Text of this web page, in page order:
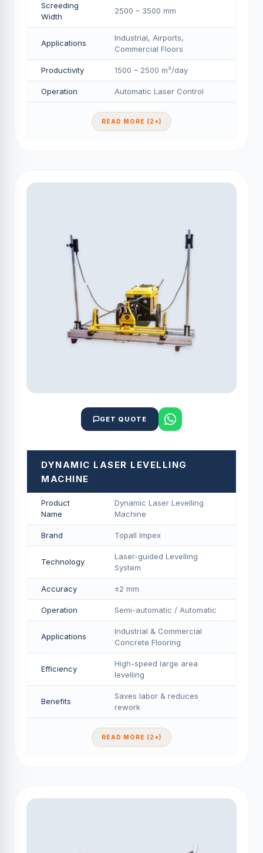
Screeding
Width
2500 – 3500 mm
Applications
Industrial, Airports,
Commercial Floors
Productivity 1500 – 2500 m²/day
Operation Automatic Laser Control
READ MORE (2+)
GET QUOTE
DYNAMIC LASER LEVELLING
MACHINE
Product
Name
Dynamic Laser Levelling
Machine
Brand Topall Impex
Technology
Laser-guided Levelling
System
Accuracy ±2 mm
Operation Semi-automatic / Automatic
Applications
Industrial & Commercial
Concrete Flooring
Efficiency
High-speed large area
levelling
Benefits
Saves labor & reduces
rework
READ MORE (2+)